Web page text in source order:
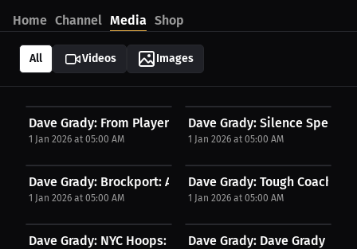
Home Channel Media Shop
All Videos Images
Dave Grady: From Player to Leader: A Collegiate...
1 Jan 2026 at 05:00 AM
Dave Grady: Silence Speaks
1 Jan 2026 at 05:00 AM
Dave Grady: Brockport: A Lifeline Beyond...
1 Jan 2026 at 05:00 AM
Dave Grady: Tough
1 Jan 2026 at 05:00 AM
Dave Grady: NYC Hoops: The Real GOAT | Press...
Dave Grady: Dave Grady